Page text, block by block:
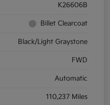
K26606B
Billet Clearcoat
Black/Light Graystone
FWD
Automatic
110,237 Miles